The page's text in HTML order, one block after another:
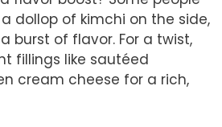
dollop of kimchi on the side,
burst of flavor. For a twist,
fillings like sautéed
cream cheese for a rich,